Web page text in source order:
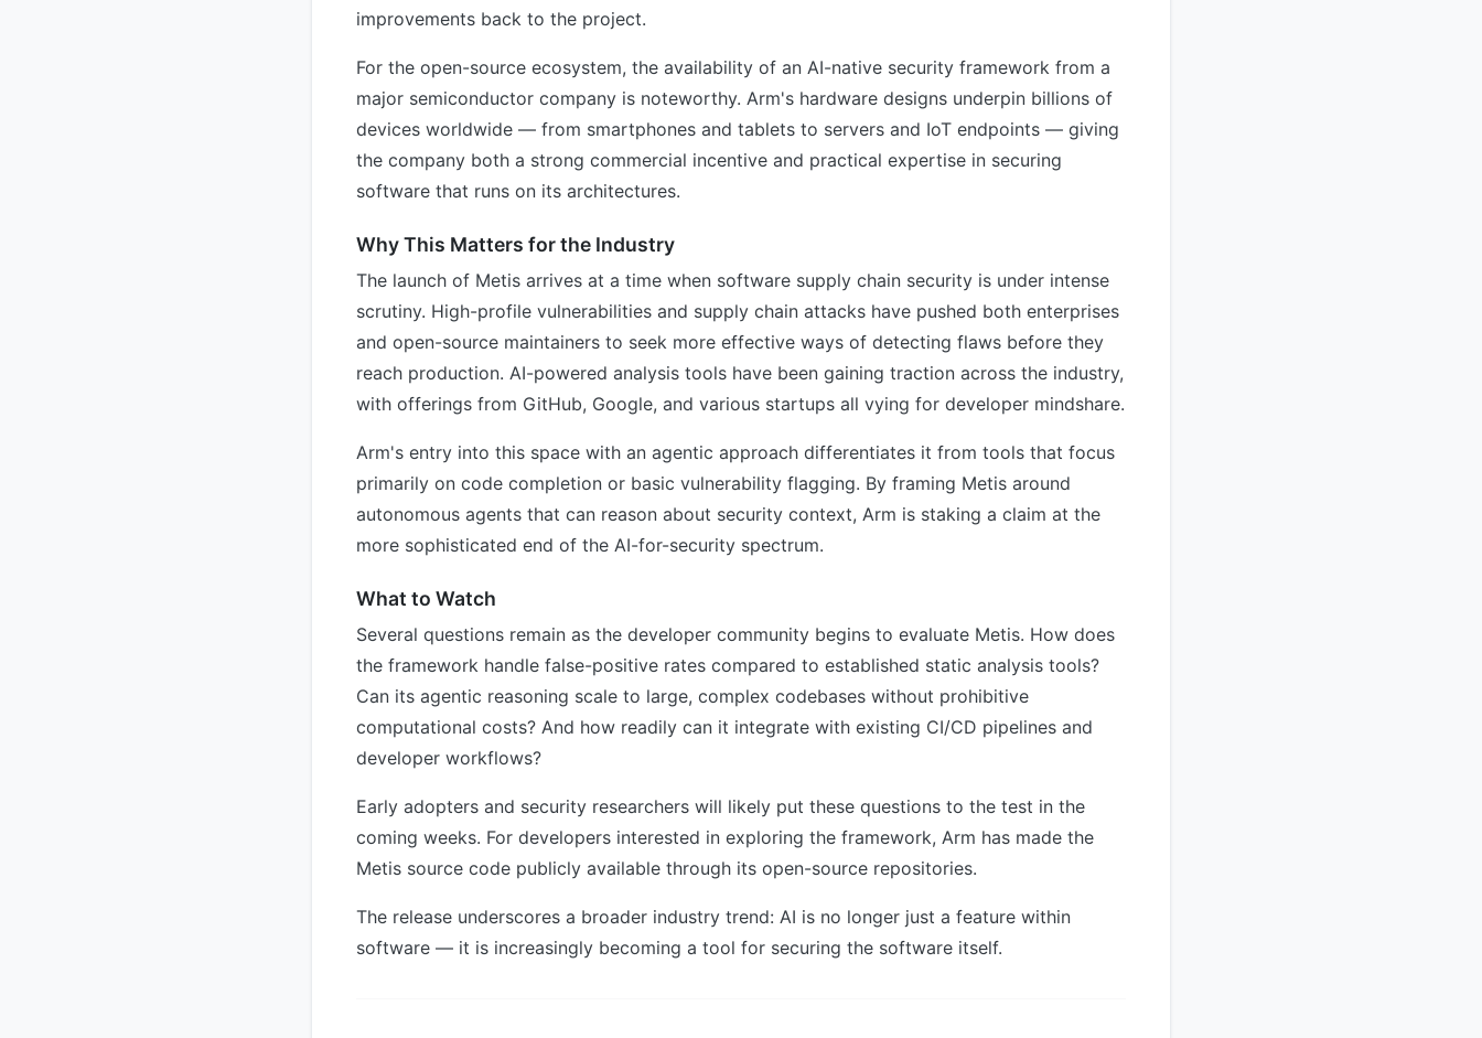
improvements back to the project.
For the open-source ecosystem, the availability of an AI-native security framework from a
major semiconductor company is noteworthy. Arm's hardware designs underpin billions of
devices worldwide — from smartphones and tablets to servers and IoT endpoints — giving
the company both a strong commercial incentive and practical expertise in securing
software that runs on its architectures.
Why This Matters for the Industry
The launch of Metis arrives at a time when software supply chain security is under intense
scrutiny. High-profile vulnerabilities and supply chain attacks have pushed both enterprises
and open-source maintainers to seek more effective ways of detecting flaws before they
reach production. AI-powered analysis tools have been gaining traction across the industry,
with offerings from GitHub, Google, and various startups all vying for developer mindshare.
Arm's entry into this space with an agentic approach differentiates it from tools that focus
primarily on code completion or basic vulnerability flagging. By framing Metis around
autonomous agents that can reason about security context, Arm is staking a claim at the
more sophisticated end of the AI-for-security spectrum.
What to Watch
Several questions remain as the developer community begins to evaluate Metis. How does
the framework handle false-positive rates compared to established static analysis tools?
Can its agentic reasoning scale to large, complex codebases without prohibitive
computational costs? And how readily can it integrate with existing CI/CD pipelines and
developer workflows?
Early adopters and security researchers will likely put these questions to the test in the
coming weeks. For developers interested in exploring the framework, Arm has made the
Metis source code publicly available through its open-source repositories.
The release underscores a broader industry trend: AI is no longer just a feature within
software — it is increasingly becoming a tool for securing the software itself.